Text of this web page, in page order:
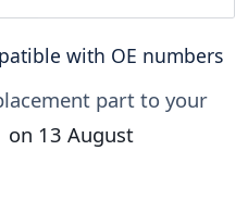
with OE numbers
part to your
on 13 August